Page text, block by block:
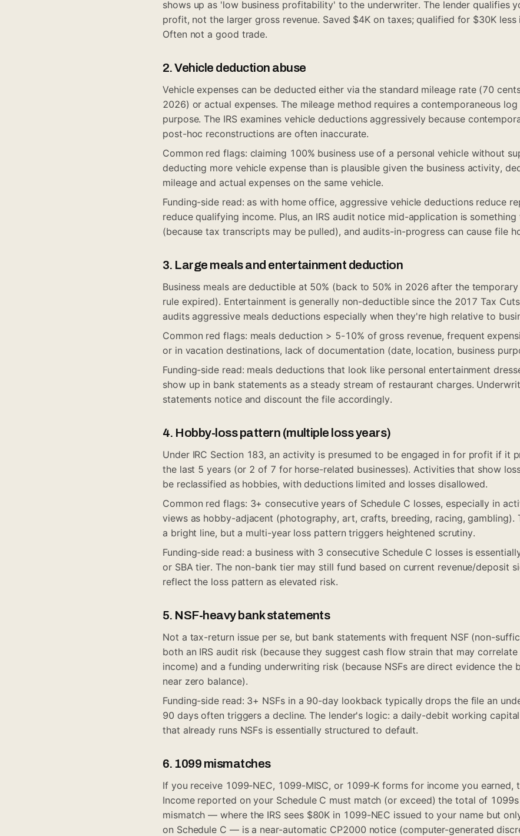
shows up as 'low business profitability' to the underwriter. The lender qualifies
profit, not the larger gross revenue. Saved $4K on taxes; qualified for $30K less
Often not a good trade.
2. Vehicle deduction abuse
Vehicle expenses can be deducted either via the standard mileage rate (70
2026) or actual expenses. The mileage method requires a contemporaneous
purpose. The IRS examines vehicle deductions aggressively because
post-hoc reconstructions are often inaccurate.
Common red flags: claiming 100% business use of a personal vehicle without
deducting more vehicle expense than is plausible given the business activity,
mileage and actual expenses on the same vehicle.
Funding-side read: as with home office, aggressive vehicle deductions reduce
reduce qualifying income. Plus, an IRS audit notice mid-application is
(because tax transcripts may be pulled), and audits-in-progress can cause file
3. Large meals and entertainment deduction
Business meals are deductible at 50% (back to 50% in 2026 after the
rule expired). Entertainment is generally non-deductible since the 2017 Tax
audits aggressive meals deductions especially when they're high relative to
Common red flags: meals deduction > 5-10% of gross revenue, frequent
or in vacation destinations, lack of documentation (date, location, business
Funding-side read: meals deductions that look like personal entertainment
show up in bank statements as a steady stream of restaurant charges.
statements notice and discount the file accordingly.
4. Hobby-loss pattern (multiple loss years)
Under IRC Section 183, an activity is presumed to be engaged in for profit if it
the last 5 years (or 2 of 7 for horse-related businesses). Activities that show
be reclassified as hobbies, with deductions limited and losses disallowed.
Common red flags: 3+ consecutive years of Schedule C losses, especially in
views as hobby-adjacent (photography, art, crafts, breeding, racing, gambling).
a bright line, but a multi-year loss pattern triggers heightened scrutiny.
Funding-side read: a business with 3 consecutive Schedule C losses is
or SBA tier. The non-bank tier may still fund based on current revenue/deposit
reflect the loss pattern as elevated risk.
5. NSF-heavy bank statements
Not a tax-return issue per se, but bank statements with frequent NSF (non-
both an IRS audit risk (because they suggest cash flow strain that may
income) and a funding underwriting risk (because NSFs are direct evidence the
near zero balance).
Funding-side read: 3+ NSFs in a 90-day lookback typically drops the file an
90 days often triggers a decline. The lender's logic: a daily-debit working
that already runs NSFs is essentially structured to default.
6. 1099 mismatches
If you receive 1099-NEC, 1099-MISC, or 1099-K forms for income you earned,
Income reported on your Schedule C must match (or exceed) the total of
mismatch — where the IRS sees $80K in 1099-NEC issued to your name but
on Schedule C — is a near-automatic CP2000 notice (computer-generated